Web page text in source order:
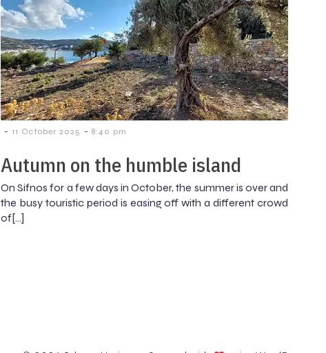
- 11 October 2025 - 8:40 pm
Autumn on the humble island
On Sifnos for a few days in October, the summer is over and
the busy touristic period is easing off with a different crowd
of[…]